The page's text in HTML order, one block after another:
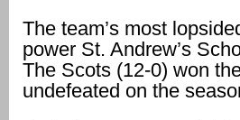
The team’s most
power St. Andrew’s
The Scots (12-0) won
undefeated on the